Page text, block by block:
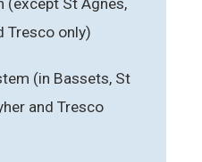
Tresco only)
(in Bassets, St
and Tresco